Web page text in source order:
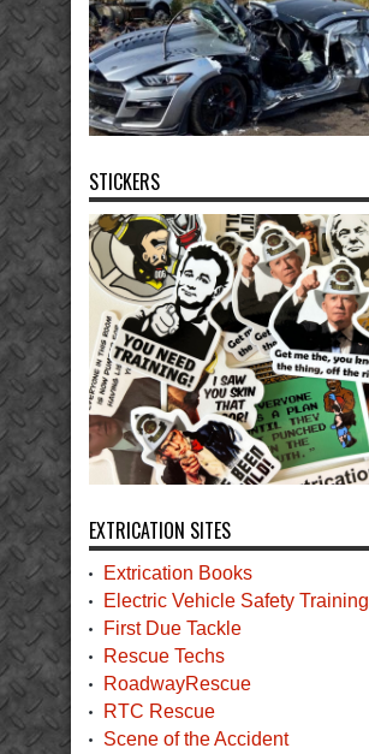
STICKERS
EXTRICATION SITES
Extrication Books
Electric Vehicle Safety Training
First Due Tackle
Rescue Techs
RoadwayRescue
RTC Rescue
Scene of the Accident